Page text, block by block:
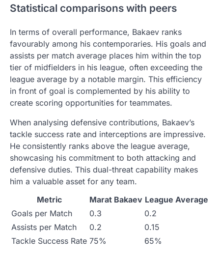
Statistical comparisons with peers
In terms of overall performance, Bakaev ranks
favourably among his contemporaries. His goals and
assists per match average places him within the top
tier of midfielders in his league, often exceeding the
league average by a notable margin. This efficiency
in front of goal is complemented by his ability to
create scoring opportunities for teammates.
When analysing defensive contributions, Bakaev’s
tackle success rate and interceptions are impressive.
He consistently ranks above the league average,
showcasing his commitment to both attacking and
defensive duties. This dual-threat capability makes
him a valuable asset for any team.
Metric
Marat Bakaev League Average
Goals per Match
0.3
0.2
Assists per Match
0.2
0.15
Tackle Success Rate 75% 65%